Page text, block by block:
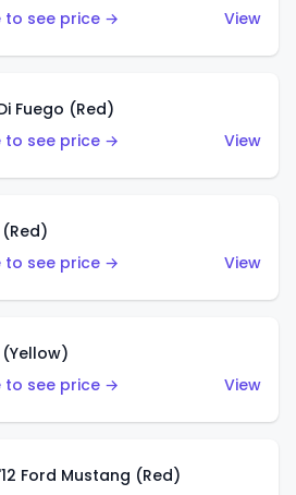
to see price →
View
Fuego (Red)
to see price →
View
(Red)
to see price →
View
(Yellow)
to see price →
View
Ford Mustang (Red)